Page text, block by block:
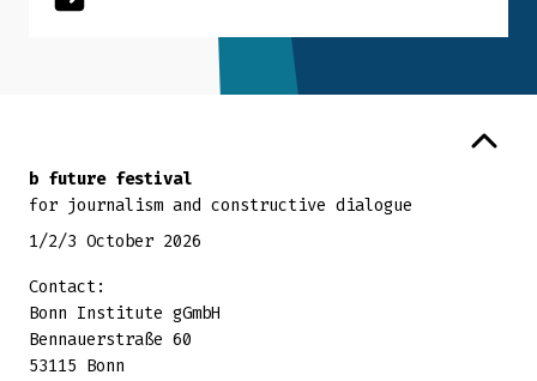
b future festival
for journalism and constructive dialogue
1/2/3 October 2026
Contact:
Bonn Institute gGmbH
Bennauerstraße 60
53115 Bonn